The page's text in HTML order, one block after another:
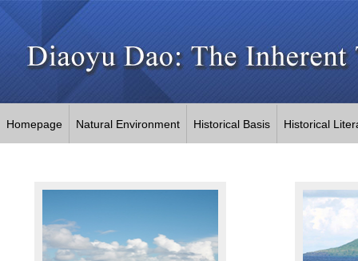
Homepage Natural Environment Historical Basis Historical